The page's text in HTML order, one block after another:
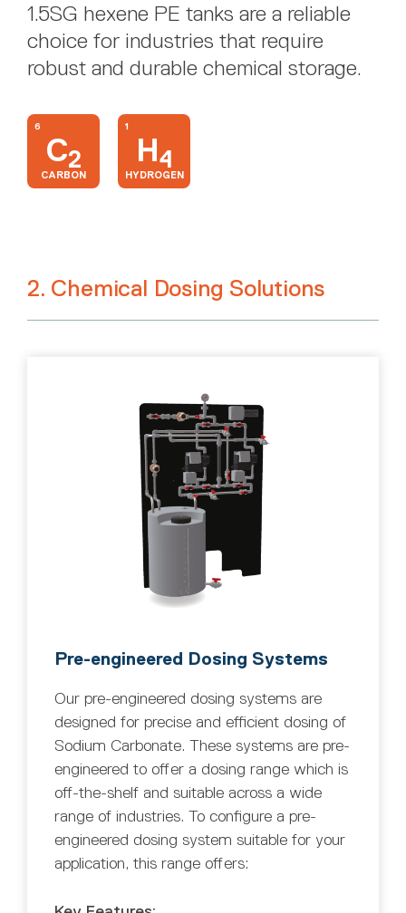
1.5SG hexene PE tanks are a reliable
choice for industries that require
robust and durable chemical storage.
6
C2
CARBON
1
H4
HYDROGEN
2. Chemical Dosing Solutions
Pre-engineered Dosing Systems
Our pre-engineered dosing systems are
designed for precise and efficient dosing of
Sodium Carbonate. These systems are pre-
engineered to offer a dosing range which is
off-the-shelf and suitable across a wide
range of industries. To configure a pre-
engineered dosing system suitable for your
application, this range offers: